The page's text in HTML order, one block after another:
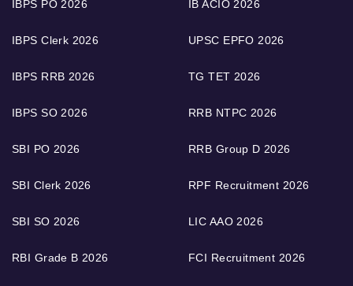
IBPS PO 2026
IBPS Clerk 2026
IBPS RRB 2026
IBPS SO 2026
SBI PO 2026
SBI Clerk 2026
SBI SO 2026
RBI Grade B 2026
IB ACIO 2026
UPSC EPFO 2026
TG TET 2026
RRB NTPC 2026
RRB Group D 2026
RPF Recruitment 2026
LIC AAO 2026
FCI Recruitment 2026